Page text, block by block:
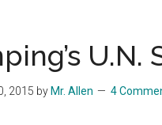
Trans-
Pacific
U.N.
2015 by Mr. Allen 4